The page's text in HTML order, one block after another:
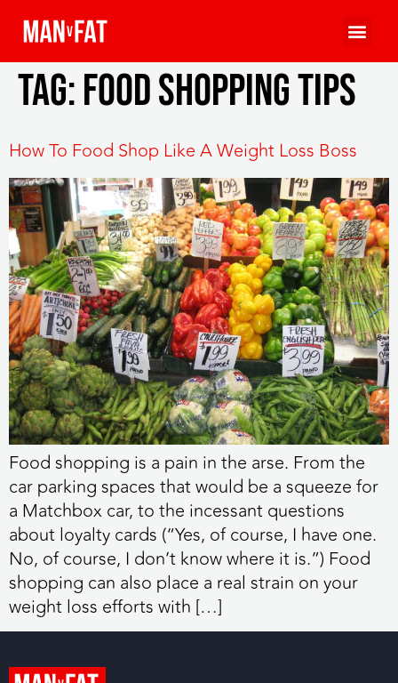
Tag:food shopping tips
How To Food Shop Like A Weight Loss Boss
Food shopping is a pain in the arse. From the
car parking spaces that would be a squeeze for
a Matchbox car, to the incessant questions
about loyalty cards (“Yes, of course, I have one.
No, of course, I don’t know where it is.”) Food
shopping can also place a real strain on your
weight loss efforts with […]